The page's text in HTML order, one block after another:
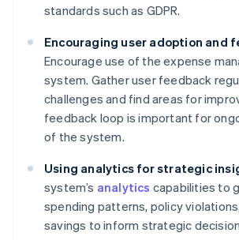
standards such as GDPR.
Encouraging user adoption and
Encourage use of the expense
system. Gather user feedback
challenges and find areas for
feedback loop is important for
of the system.
Using analytics for strategic
system’s analytics capabilities to
spending patterns, policy
savings to inform strategic